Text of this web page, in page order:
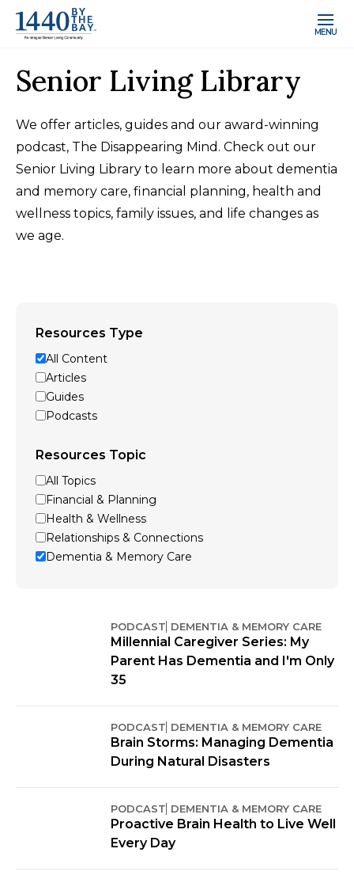
MENU
Senior Living Library
We offer articles, guides and our award-winning
podcast, The Disappearing Mind. Check out our
Senior Living Library to learn more about dementia
and memory care, financial planning, health and
wellness topics, family issues, and life changes as
we age.
Resources Type
All Content
Articles
Guides
Podcasts
Resources Topic
All Topics
Financial & Planning
Health & Wellness
Relationships & Connections
Dementia & Memory Care
PODCAST DEMENTIA & MEMORY CARE
Millennial Caregiver Series: My
Parent Has Dementia and I'm Only
35
PODCAST DEMENTIA & MEMORY CARE
Brain Storms: Managing Dementia
During Natural Disasters
PODCAST DEMENTIA & MEMORY CARE
Proactive Brain Health to Live Well
Every Day